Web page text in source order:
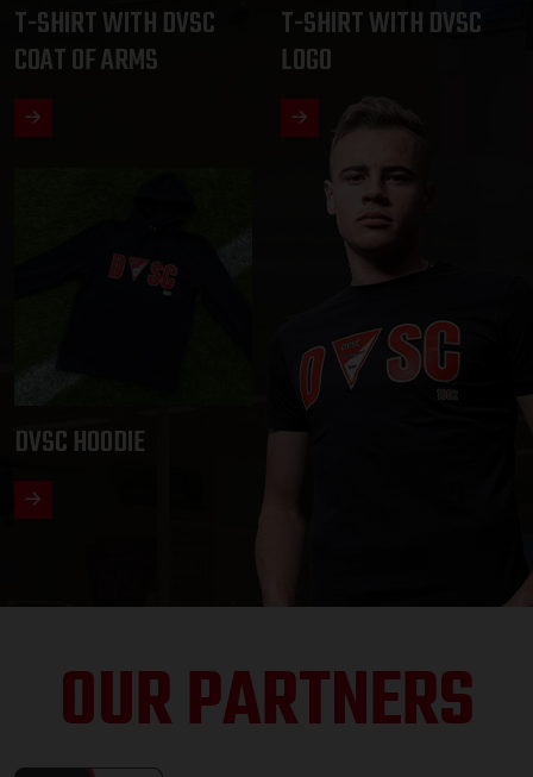
T-SHIRT WITH DVSC
COAT OF ARMS
T-SHIRT WITH DVSC
LOGO
DVSC HOODIE
OUR PARTNERS